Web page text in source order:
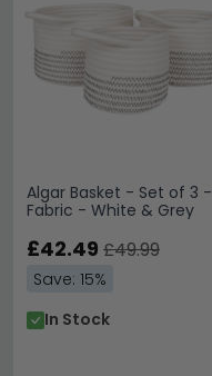
Algar Basket - Set of 3 -
Fabric - White & Grey
£42.49 £49.99
Save: 15%
In Stock